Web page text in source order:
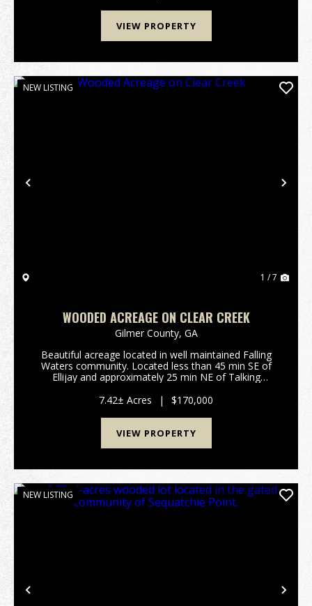
VIEW PROPERTY
Previous
NEW LISTING
1 / 7
WOODED ACREAGE ON CLEAR CREEK
Gilmer County, GA
Beautiful acreage located in well maintained Falling
Waters community. Located less than 45 min SE of
Ellijay and approximately 25 min NE of Talking
County GA: Rockwood Ct, Ellijay Private gated ...
7.42± Acres | $170,000
VIEW PROPERTY
Previous
NEW LISTING